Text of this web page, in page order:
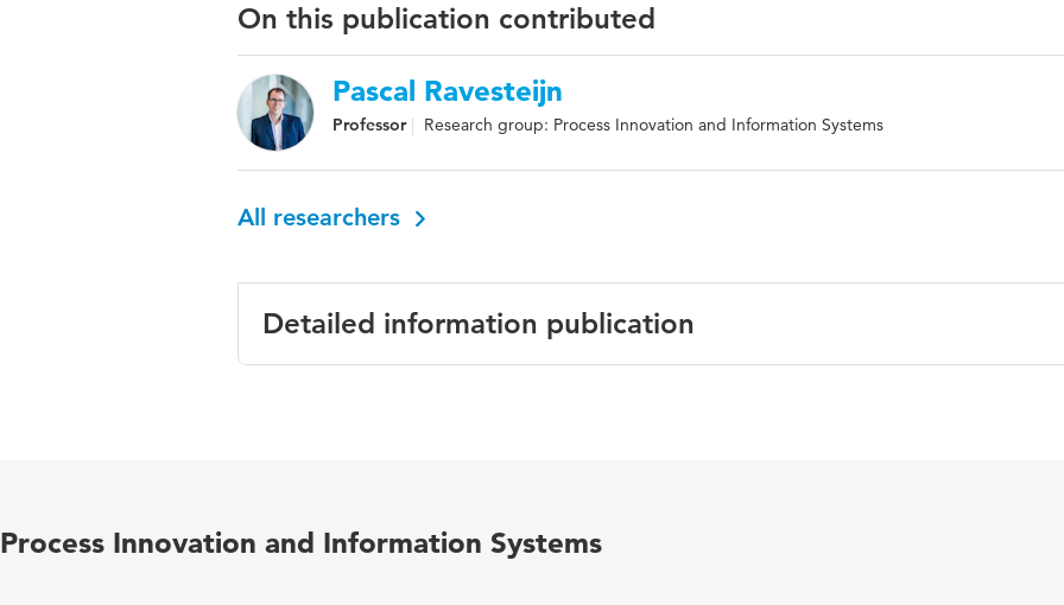
On this publication contributed
Pascal Ravesteijn
Professor Research group: Process Innovation and Information Systems
All researchers
Detailed information publication
Process Innovation and Information Systems